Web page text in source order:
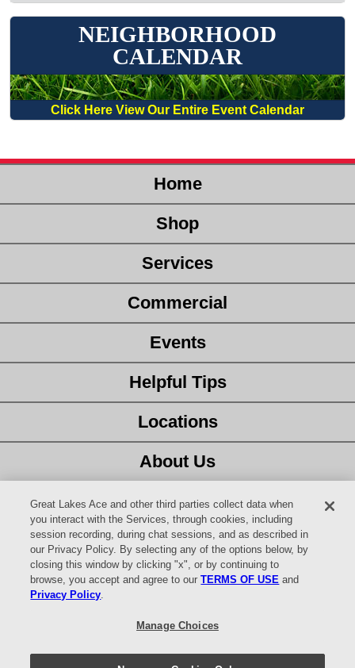
NEIGHBORHOOD
CALENDAR
Click Here View Our Entire Event Calendar
Home
Shop
Services
Commercial
Events
Helpful Tips
Locations
About Us
Customer Service
Latest Ad
Careers
Facebook
YouTube
Great Lakes Ace and other third parties collect data when
you interact with the Services, through cookies, including
session recording, during chat sessions, and as described in
our Privacy Policy. By selecting any of the options below, by
closing this window by clicking "x", or by continuing to
browse, you accept and agree to ourTERMS OF USE and
Privacy Policy.
Manage Choices